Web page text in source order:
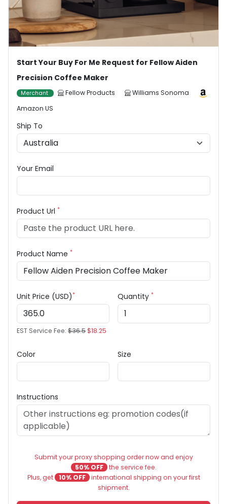
Start Your Buy For Me Request for Fellow Aiden
Precision Coffee Maker
Merchant Fellow Products
Williams Sonoma
Amazon US
Ship To
Your Email
Product Url *
Product Name *
Unit Price (USD)*
EST Service Fee: $36.5$18.25
Quantity *
Color Size
Instructions
Submit your proxy shopping order now and enjoy
50% OFF the service fee.
Plus, get
10% OFF international shipping on your first
shipment.